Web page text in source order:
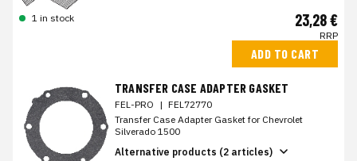
1 in stock 23,28 €
RRP
ADD TO CART
TRANSFER CASE ADAPTER GASKET
FEL-PRO | FEL72770
Transfer Case Adapter Gasket for Chevrolet
Silverado 1500
Alternative products (2 articles)